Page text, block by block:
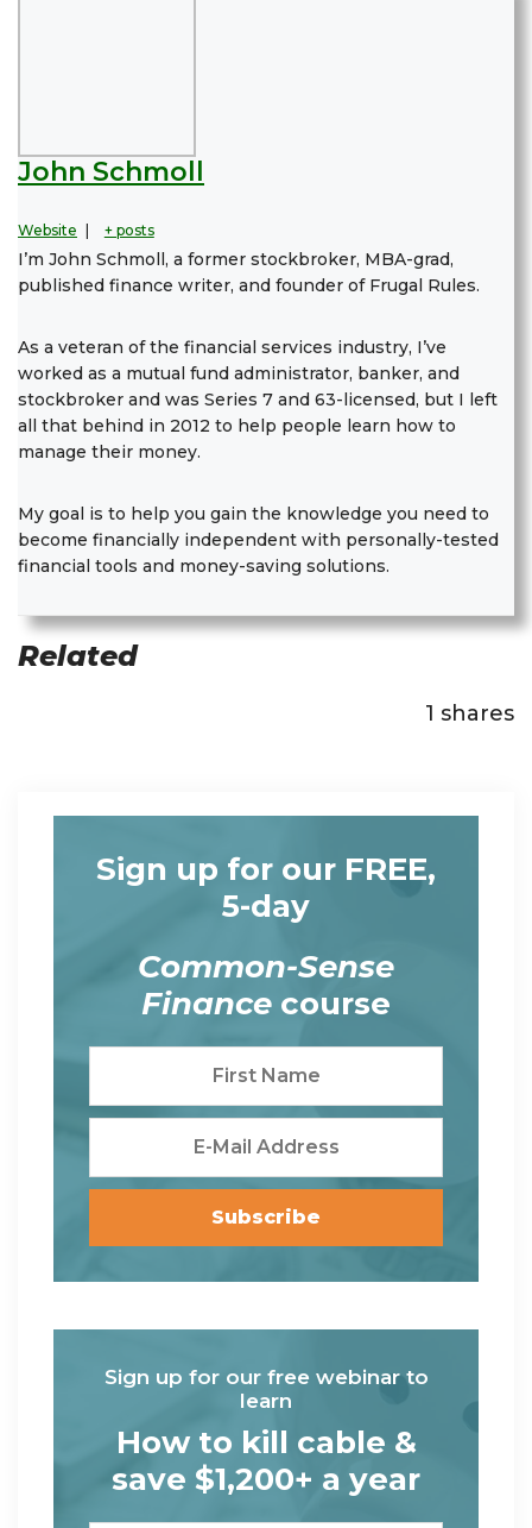
John Schmoll
Website | + posts
I’m John Schmoll, a former stockbroker, MBA-grad,
published finance writer, and founder of Frugal Rules.
As a veteran of the financial services industry, I’ve
worked as a mutual fund administrator, banker, and
stockbroker and was Series 7 and 63-licensed, but I left
all that behind in 2012 to help people learn how to
manage their money.
My goal is to help you gain the knowledge you need to
become financially independent with personally-tested
financial tools and money-saving solutions.
Related
1 shares
Sign up for our FREE,
5-day
Common-Sense
Finance course
Sign up for our free webinar to
learn
How to kill cable &
save $1,200+ a year